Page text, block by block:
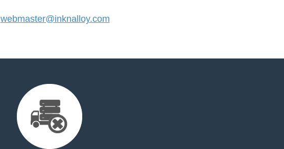
webmaster@inknalloy.com